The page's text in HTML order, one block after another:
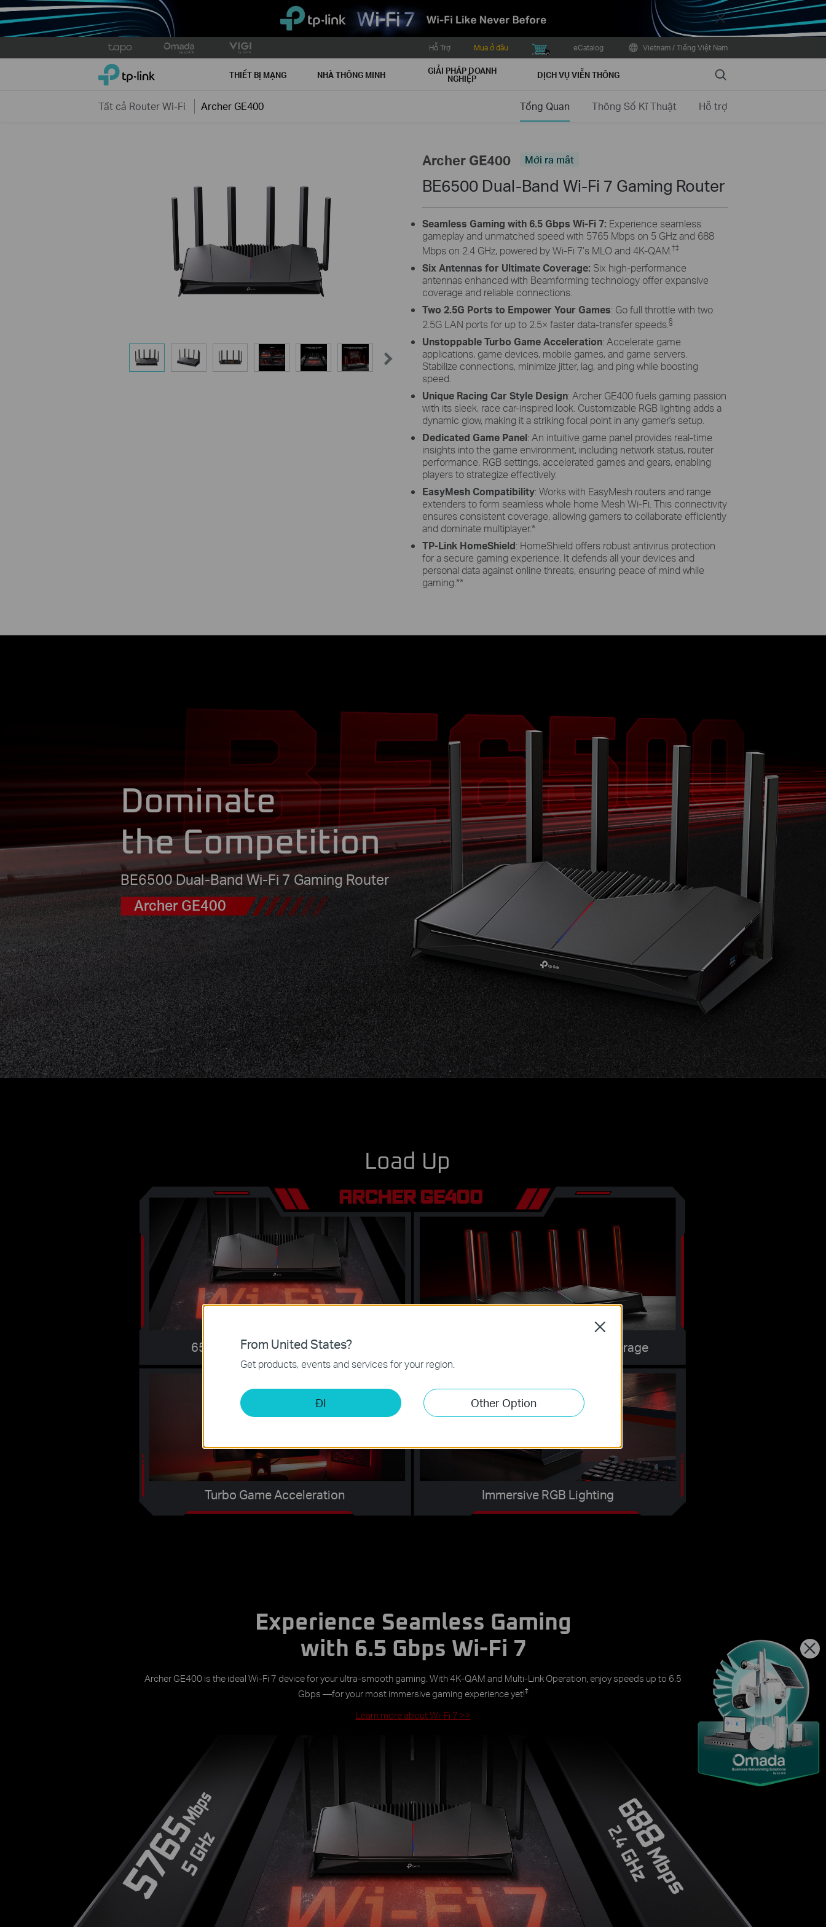
Close
to
Hỗ Trợ Mua ở đâu
buy icon
eCatalog Vietnam / Tiếng Việt Nam
TP-Link, Reliably Smart THIẾT BỊ MẠNG NHÀ THÔNG MINH GIẢI PHÁP DOANH
NGHIỆP DỊCH VỤ VIỄN THÔNG Search
Tất cả Router Wi-Fi Archer GE400 Tổng Quan Thông Số Kĩ Thuật Hỗ trợ
Archer GE400 Mới ra mắt
BE6500 Dual-Band Wi-Fi 7 Gaming Router
Seamless Gaming with 6.5 Gbps Wi-Fi 7: Experience seamless
gameplay and unmatched speed with 5765 Mbps on 5 GHz and 688
Mbps on 2.4 GHz, powered by Wi-Fi 7’s MLO and 4K-QAM. †‡
Six Antennas for Ultimate Coverage: Six high-performance
antennas enhanced with Beamforming technology offer expansive
coverage and reliable connections.
Two 2.5G Ports to Empower Your Games: Go full throttle with two
2.5G LAN ports for up to 2.5× faster data-transfer speeds.§
Unstoppable Turbo Game Acceleration: Accelerate game
applications, game devices, mobile games, and game servers.
Stabilize connections, minimize jitter, lag, and ping while boosting
speed.
Unique Racing Car Style Design: Archer GE400 fuels gaming passion
with its sleek, race car-inspired look. Customizable RGB lighting adds a
dynamic glow, making it a striking focal point in any gamer's setup.
Dedicated Game Panel: An intuitive game panel provides real-time
insights into the game environment, including network status, router
performance, RGB settings, accelerated games and gears, enabling
players to strategize effectively.
EasyMesh Compatibility: Works with EasyMesh routers and range
extenders to form seamless whole home Mesh Wi-Fi. This connectivity
ensures consistent coverage, allowing gamers to collaborate efficiently
and dominate multiplayer.*
TP-Link HomeShield: HomeShield offers robust antivirus protection
for a secure gaming experience. It defends all your devices and
personal data against online threats, ensuring peace of mind while
gaming. **
Dominate
the Competition
BE6500 Dual-Band Wi-Fi 7 Gaming Router
Archer GE400
Load Up
6500 Mbps Dual-Band Wi-Fi 7 6× Antennas for Maximum Coverage
Turbo Game Acceleration Immersive RGB Lighting
Experience Seamless Gaming
with 6.5 Gbps Wi-Fi 7
Archer GE400 is the ideal Wi-Fi 7 device for your ultra-smooth gaming. With 4K-QAM and Multi-Link Operation, enjoy speeds up to 6.5
Gbps —for your most immersive gaming experience yet!‡
Learn more about Wi-Fi 7 >>
From United States?
Get products, events and services for your region.
ĐI Other Option
Close